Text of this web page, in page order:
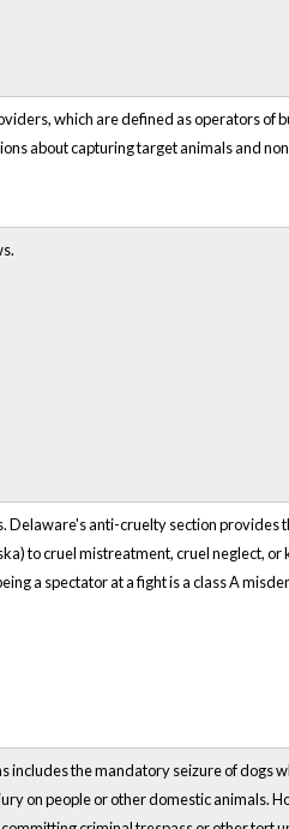
which are defined as operators of
about capturing target animals and
anti-cruelty section provides
to cruel mistreatment, cruel neglect, or
a spectator at a fight is a class A
the mandatory seizure of dogs
on people or other domestic animals.